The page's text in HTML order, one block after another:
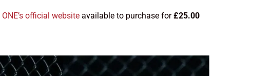
ONE’s official website available to purchase for£25.00